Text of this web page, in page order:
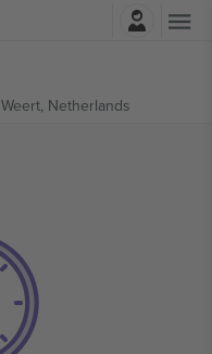
Weert, Netherlands